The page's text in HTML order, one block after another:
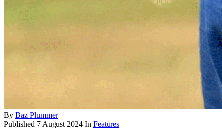
By Baz Plummer
Published 7 August 2024 In Features